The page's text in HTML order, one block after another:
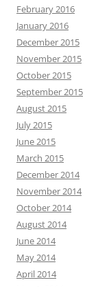
February 2016
January 2016
December 2015
November 2015
October 2015
September 2015
August 2015
July 2015
June 2015
March 2015
December 2014
November 2014
October 2014
August 2014
June 2014
May 2014
April 2014